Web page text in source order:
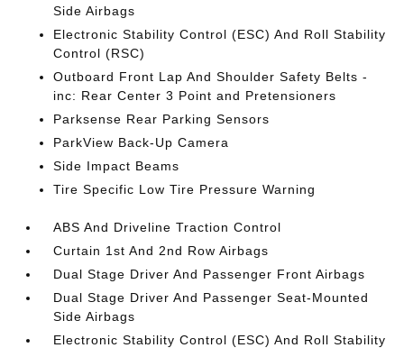
Side Airbags
Electronic Stability Control (ESC) And Roll Stability
Control (RSC)
Outboard Front Lap And Shoulder Safety Belts -
inc: Rear Center 3 Point and Pretensioners
Parksense Rear Parking Sensors
ParkView Back-Up Camera
Side Impact Beams
Tire Specific Low Tire Pressure Warning
ABS And Driveline Traction Control
Curtain 1st And 2nd Row Airbags
Dual Stage Driver And Passenger Front Airbags
Dual Stage Driver And Passenger Seat-Mounted
Side Airbags
Electronic Stability Control (ESC) And Roll Stability